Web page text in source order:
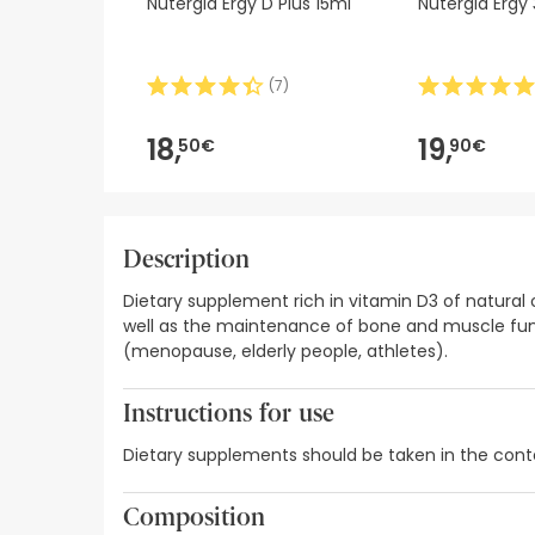
(7)
18,50€ 19,90€
Description
Dietary supplement rich in vitamin D3 of
well as the maintenance of bone and muscle
(menopause, elderly people, athletes).
Instructions for use
Dietary supplements should be taken in the
Composition